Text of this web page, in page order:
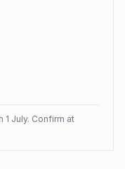
1 July. Confirm at